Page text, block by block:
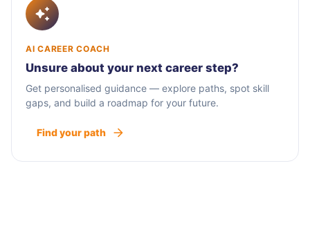
AI CAREER COACH
Unsure about your next career step?
Get personalised guidance — explore paths, spot skill
gaps, and build a roadmap for your future.
Find your path